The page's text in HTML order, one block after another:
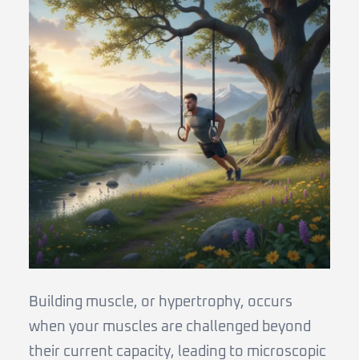
Building muscle, or hypertrophy, occurs
when your muscles are challenged beyond
their current capacity, leading to microscopic